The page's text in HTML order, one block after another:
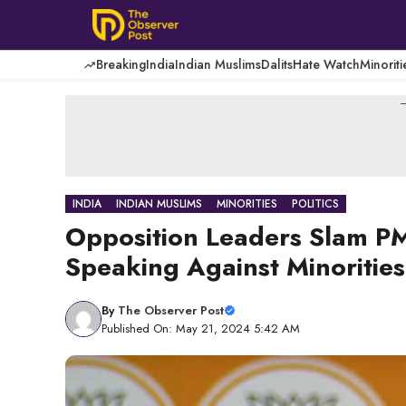
content
BreakingIndiaIndian MuslimsDalitsHate Watch
INDIA INDIAN MUSLIMS MINORITIES POLITICS
Opposition Leaders Slam
Speaking Against
By The Observer Post
Published On: May 21, 2024 5:42 AM